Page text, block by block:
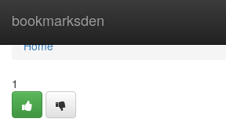
bookmarksden
Home
Home
1